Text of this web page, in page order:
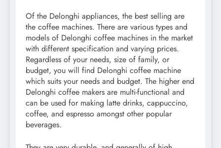
Of the Delonghi appliances, the best selling are
the coffee machines. There are various types and
models of Delonghi coffee machines in the market
with different specification and varying prices.
Regardless of your needs, size of family, or
budget, you will find Delonghi coffee machine
which suits your needs and budget. The higher end
Delonghi coffee makers are multi-functional and
can be used for making latte drinks, cappuccino,
coffee, and espresso amongst other popular
beverages.